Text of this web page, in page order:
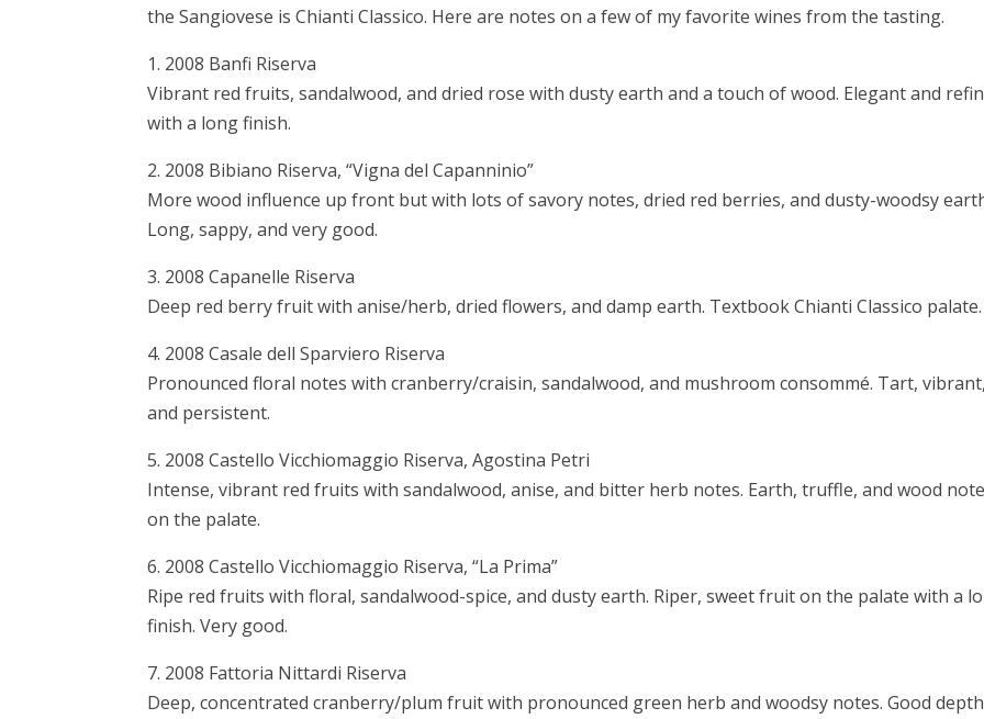
the Sangiovese is Chianti Classico. Here are notes on a few of my favorite wines from the tasting.
1. 2008 Banfi Riserva
Vibrant red fruits, sandalwood, and dried rose with dusty earth and a touch of wood. Elegant and
with a long finish.
2. 2008 Bibiano Riserva, “Vigna del Capanninio”
More wood influence up front but with lots of savory notes, dried red berries, and dusty-woodsy
Long, sappy, and very good.
3. 2008 Capanelle Riserva
Deep red berry fruit with anise/herb, dried flowers, and damp earth. Textbook Chianti Classico palate.
4. 2008 Casale dell Sparviero Riserva
Pronounced floral notes with cranberry/craisin, sandalwood, and mushroom consommé. Tart, vibrant,
and persistent.
5. 2008 Castello Vicchiomaggio Riserva, Agostina Petri
Intense, vibrant red fruits with sandalwood, anise, and bitter herb notes. Earth, truffle, and wood
on the palate.
6. 2008 Castello Vicchiomaggio Riserva, “La Prima”
Ripe red fruits with floral, sandalwood-spice, and dusty earth. Riper, sweet fruit on the palate with a
finish. Very good.
7. 2008 Fattoria Nittardi Riserva
Deep, concentrated cranberry/plum fruit with pronounced green herb and woodsy notes. Good depth